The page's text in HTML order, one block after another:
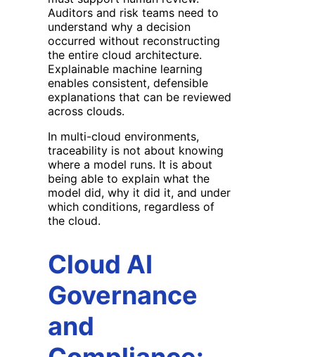
Auditors and risk teams need to
understand why a decision
occurred without reconstructing
the entire cloud architecture.
Explainable machine learning
enables consistent, defensible
explanations that can be reviewed
across clouds.
In multi-cloud environments,
traceability is not about knowing
where a model runs. It is about
being able to explain what the
model did, why it did it, and under
which conditions, regardless of
the cloud.
Cloud AI
Governance
and